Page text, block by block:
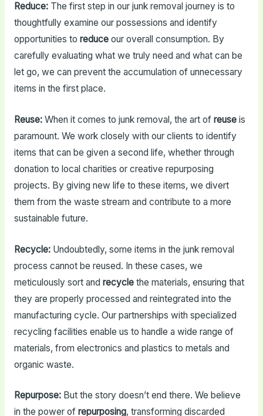
Reduce:The first step in our junk removal journey is to
thoughtfully examine our possessions and identify
opportunities to reduceour overall consumption. By
carefully evaluating what we truly need and what can be
let go, we can prevent the accumulation of unnecessary
items in the first place.
Reuse:When it comes to junk removal, the art of reuseis
paramount. We work closely with our clients to identify
items that can be given a second life, whether through
donation to local charities or creative repurposing
projects. By giving new life to these items, we divert
them from the waste stream and contribute to a more
sustainable future.
Recycle:Undoubtedly, some items in the junk removal
process cannot be reused. In these cases, we
meticulously sort and recyclethe materials, ensuring that
they are properly processed and reintegrated into the
manufacturing cycle. Our partnerships with specialized
recycling facilities enable us to handle a wide range of
materials, from electronics and plastics to metals and
organic waste.
Repurpose:But the story doesn’t end there. We believe
in the power of repurposing, transforming discarded